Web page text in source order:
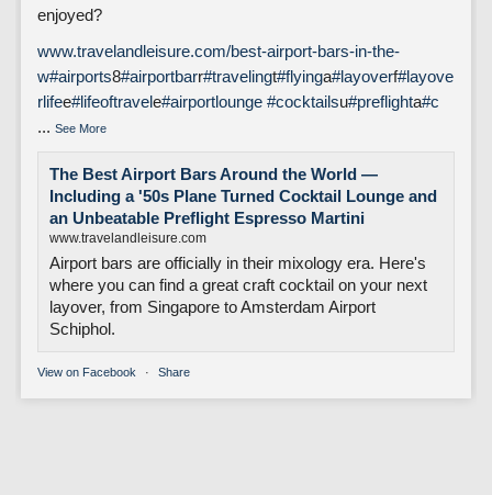
enjoyed?
www.travelandleisure.com/best-airport-bars-in-the-
w#airports8#airportbarr#travelingt#flyinga#layoverf#layove
rlifee#lifeoftravele#airportlounge #cocktailsu#preflighta#c
... See More
The Best Airport Bars Around the World —
Including a '50s Plane Turned Cocktail Lounge and
an Unbeatable Preflight Espresso Martini
www.travelandleisure.com
Airport bars are officially in their mixology era. Here's
where you can find a great craft cocktail on your next
layover, from Singapore to Amsterdam Airport
Schiphol.
View on Facebook · Share